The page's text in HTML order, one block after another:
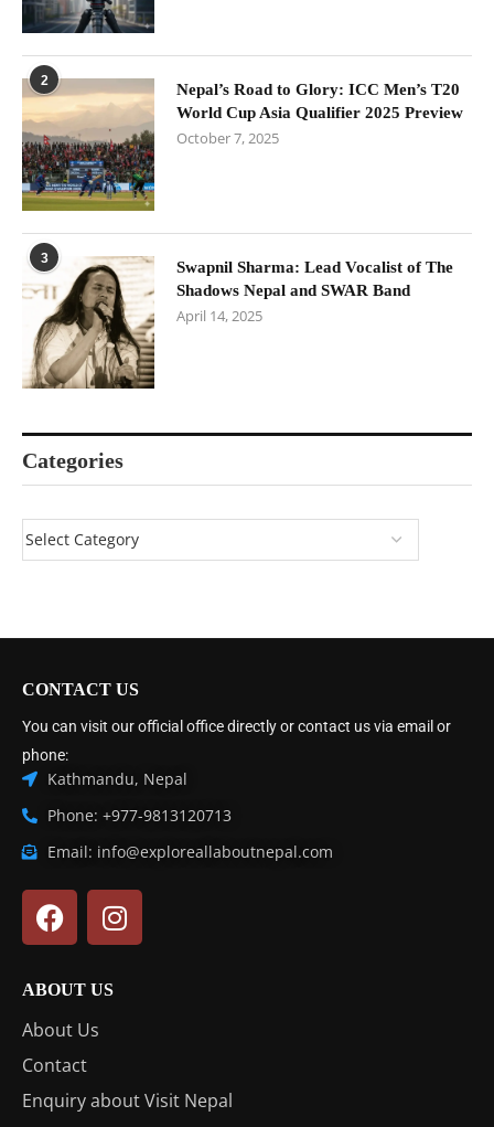
2
Nepal’s Road to Glory: ICC Men’s T20
World Cup Asia Qualifier 2025 Preview
October 7, 2025
3
Swapnil Sharma: Lead Vocalist of The
Shadows Nepal and SWAR Band
April 14, 2025
Categories
CONTACT US
You can visit our official office directly or contact us via email or
phone:
Kathmandu, Nepal
Phone: +977-9813120713
Email: info@exploreallaboutnepal.com
ABOUT US
About Us
Contact
Enquiry about Visit Nepal